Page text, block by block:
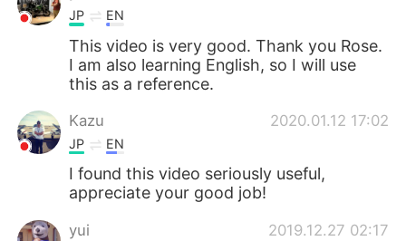
JP EN
This video is very good. Thank you Rose.
I am also learning English, so I will use
this as a reference.
Kazu 2020.01.12 17:02
JP EN
I found this video seriously useful,
appreciate your good job!
yui 2019.12.27 02:17